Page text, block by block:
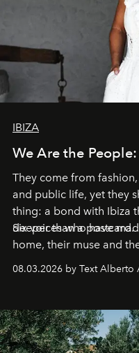
IBIZA
We Are the
They come from
and public life, yet they
thing: a bond with Ibiza
deeper than a postcard.
Six voices who have
home, their muse and
08.03.2026 by Text Alberto